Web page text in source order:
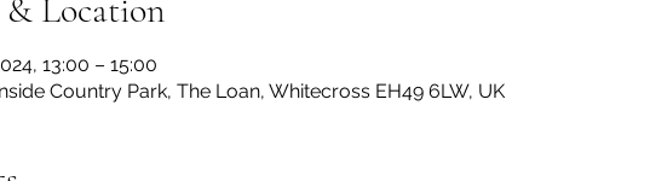
Location
13:00 – 15:00
Country Park, The Loan, Whitecross EH49 6LW, UK